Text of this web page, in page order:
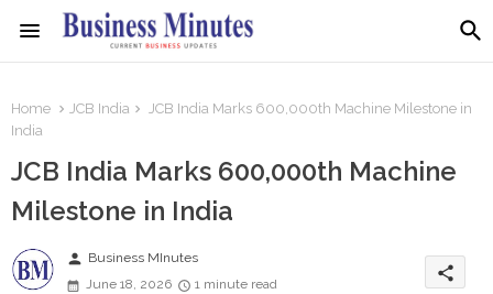
Home JCB India
JCB India Marks 600,000th Machine Milestone in
India
JCB India Marks 600,000th Machine
Milestone in India
person Business MInutes
June 18, 2026
1 minute read
share